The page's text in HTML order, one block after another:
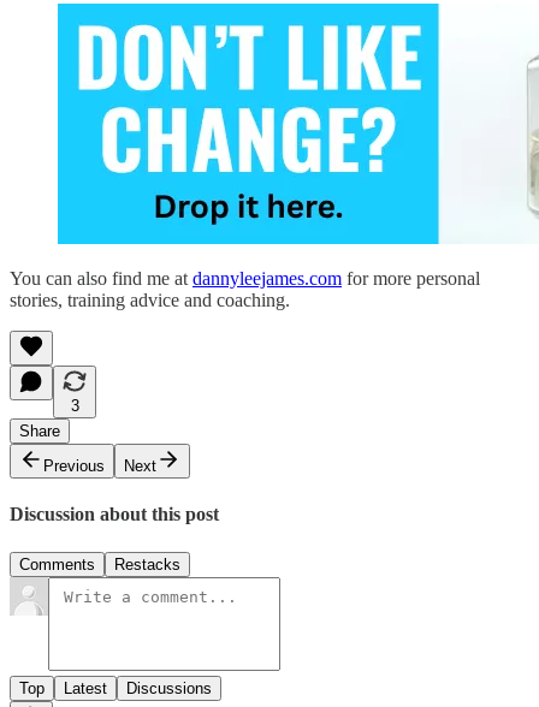
You can also find me at dannyleejames.com for more personal
stories, training advice and coaching.
3
Share
Previous
Next
Discussion about this post
Comments Restacks
Top Latest Discussions